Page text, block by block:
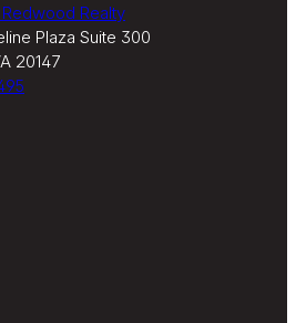
Realty
Plaza Suite 300
20147